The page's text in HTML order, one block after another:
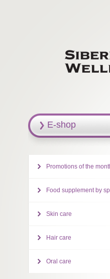
E-shop
Promotions of the
Food supplement by
Skin care
Hair care
Oral care